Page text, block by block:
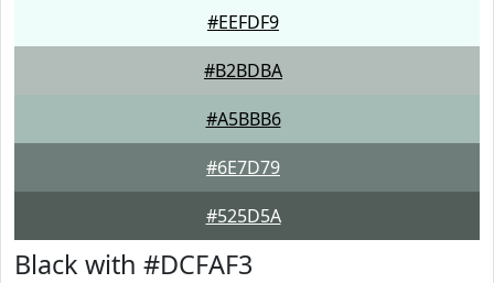
#EEFDF9
#B2BDBA
#A5BBB6
#6E7D79
#525D5A
Black with #DCFAF3